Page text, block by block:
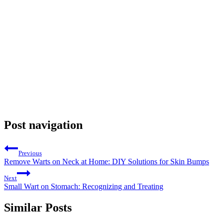
Post navigation
Previous
Remove Warts on Neck at Home: DIY Solutions for Skin Bumps
Next
Small Wart on Stomach: Recognizing and Treating
Similar Posts